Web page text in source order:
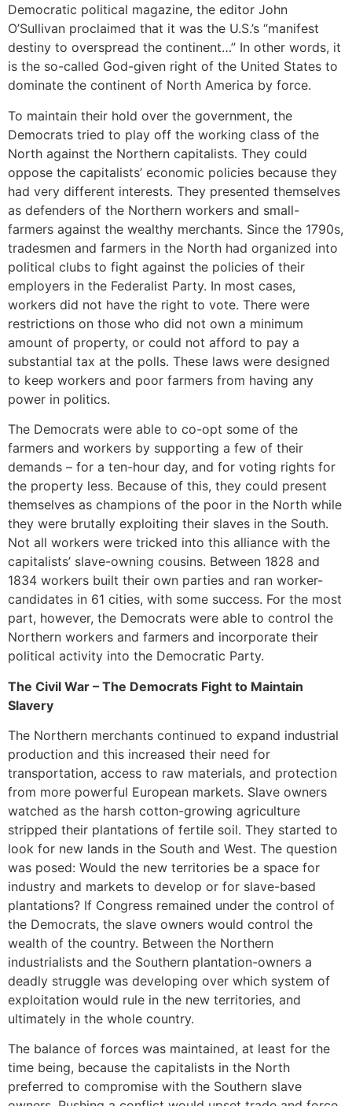
Democratic political magazine, the editor John
O’Sullivan proclaimed that it was the U.S.’s “manifest
destiny to overspread the continent…” In other words, it
is the so-called God-given right of the United States to
dominate the continent of North America by force.
To maintain their hold over the government, the
Democrats tried to play off the working class of the
North against the Northern capitalists. They could
oppose the capitalists’ economic policies because they
had very different interests. They presented themselves
as defenders of the Northern workers and small-
farmers against the wealthy merchants. Since the 1790s,
tradesmen and farmers in the North had organized into
political clubs to fight against the policies of their
employers in the Federalist Party. In most cases,
workers did not have the right to vote. There were
restrictions on those who did not own a minimum
amount of property, or could not afford to pay a
substantial tax at the polls. These laws were designed
to keep workers and poor farmers from having any
power in politics.
The Democrats were able to co-opt some of the
farmers and workers by supporting a few of their
demands – for a ten-hour day, and for voting rights for
the property less. Because of this, they could present
themselves as champions of the poor in the North while
they were brutally exploiting their slaves in the South.
Not all workers were tricked into this alliance with the
capitalists’ slave-owning cousins. Between 1828 and
1834 workers built their own parties and ran worker-
candidates in 61 cities, with some success. For the most
part, however, the Democrats were able to control the
Northern workers and farmers and incorporate their
political activity into the Democratic Party.
The Civil War – The Democrats Fight to Maintain
Slavery
The Northern merchants continued to expand industrial
production and this increased their need for
transportation, access to raw materials, and protection
from more powerful European markets. Slave owners
watched as the harsh cotton-growing agriculture
stripped their plantations of fertile soil. They started to
look for new lands in the South and West. The question
was posed: Would the new territories be a space for
industry and markets to develop or for slave-based
plantations? If Congress remained under the control of
the Democrats, the slave owners would control the
wealth of the country. Between the Northern
industrialists and the Southern plantation-owners a
deadly struggle was developing over which system of
exploitation would rule in the new territories, and
ultimately in the whole country.
The balance of forces was maintained, at least for the
time being, because the capitalists in the North
preferred to compromise with the Southern slave